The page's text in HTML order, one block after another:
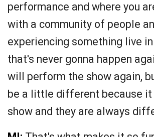
performance and where you
with a community of people
experiencing something live
that's never gonna happen
will perform the show again,
be a little different because it
show and they are always